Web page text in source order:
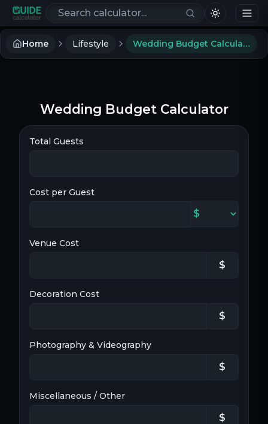
Search calculators
Home Lifestyle Wedding Budget Calculator
Wedding Budget Calculator
Total Guests
Cost per Guest
Venue Cost
$
Decoration Cost
$
Photography & Videography
$
Miscellaneous / Other
$